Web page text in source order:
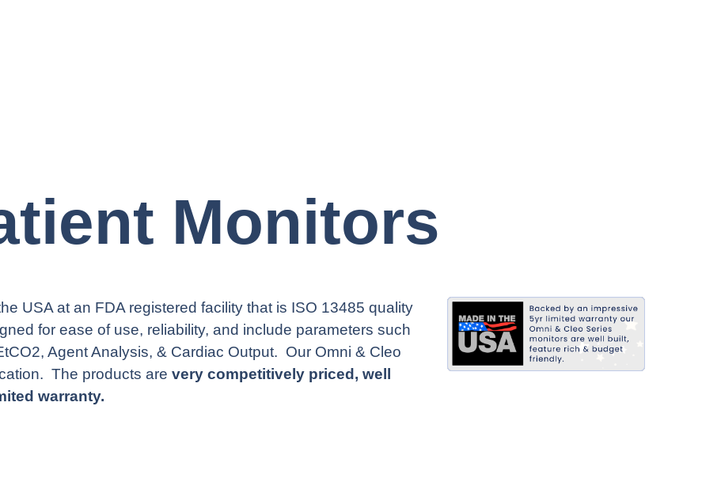
Monitors
USA at an FDA registered facility that is ISO 13485 quality
for ease of use, reliability, and include parameters such
Agent Analysis, & Cardiac Output. Our Omni & Cleo
The products are very competitively priced, well
warranty.